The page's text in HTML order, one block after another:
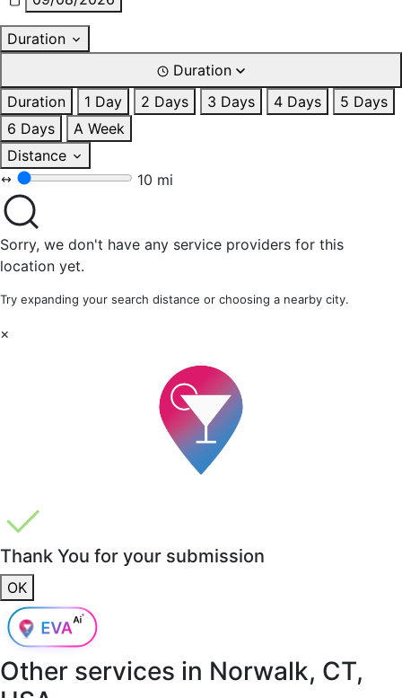
Duration
Duration
Duration
1 Day 2 Days 3 Days 4 Days
5 Days
6 Days
A Week
Distance
10 mi
Sorry, we don't have any service providers for this
location yet.
Try expanding your search distance or choosing a nearby city.
×
Thank You for your submission
OK
Other services in Norwalk, CT,